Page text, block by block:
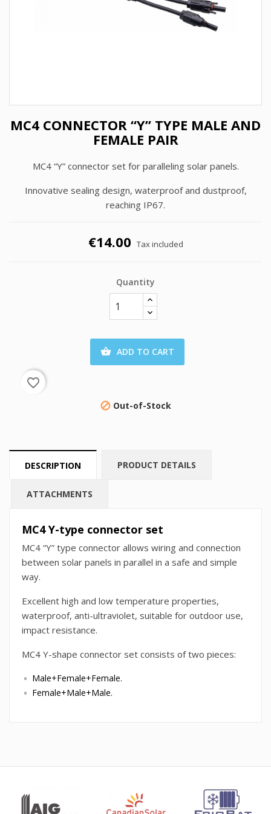
MC4 CONNECTOR “Y” TYPE MALE AND
FEMALE PAIR
MC4 “Y” connector set for paralleling solar panels.
Innovative sealing design, waterproof and dustproof,
reaching IP67.
€14.00 Tax included
Quantity
 ADD TO CART
favorite_border
 Out-of-Stock
DESCRIPTION PRODUCT DETAILS
ATTACHMENTS
MC4 Y-type connector set
MC4 “Y” type connector allows wiring and connection
between solar panels in parallel in a safe and simple
way.
Excellent high and low temperature properties,
waterproof, anti-ultraviolet, suitable for outdoor use,
impact resistance.
MC4 Y-shape connector set consists of two pieces:
Male+Female+Female.
Female+Male+Male.